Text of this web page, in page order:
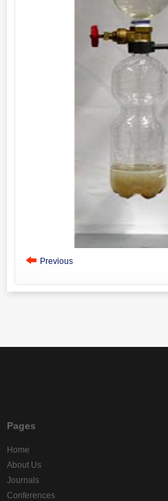
Previous
Pages
Home
About Us
Journals
Conferences